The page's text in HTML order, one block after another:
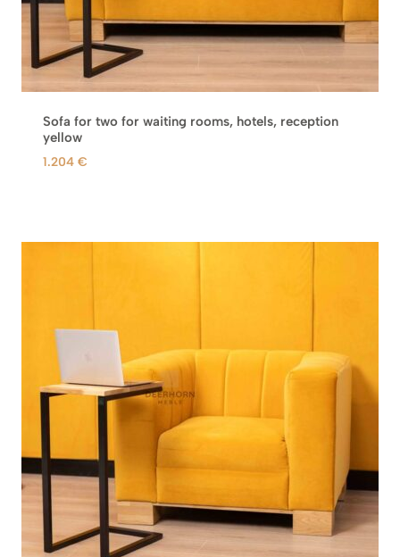
Sofa for two for waiting rooms, hotels, reception
yellow
1.204 €